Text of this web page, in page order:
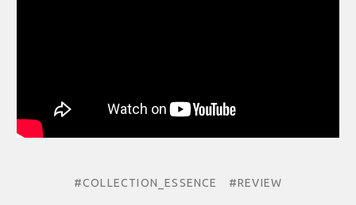
#COLLECTION_ESSENCE #REVIEW